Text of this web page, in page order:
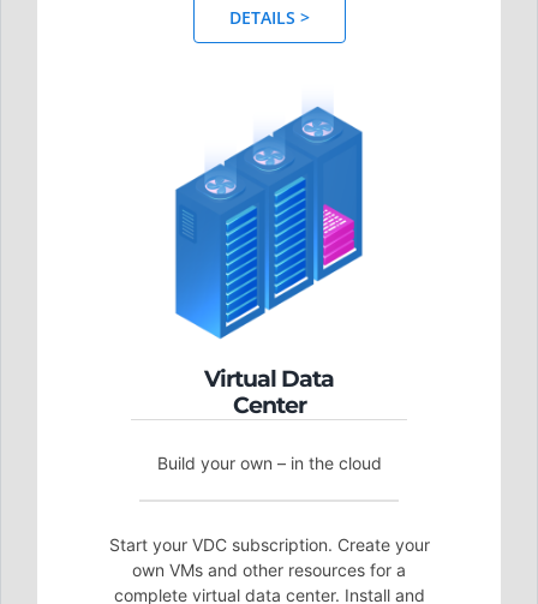
DETAILS >
Virtual Data
Center
Build your own – in the cloud
Start your VDC subscription. Create your
own VMs and other resources for a
complete virtual data center. Install and